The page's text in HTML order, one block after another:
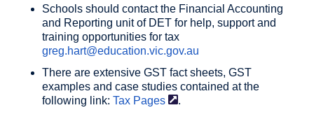
Schools should contact the Financial Accounting
and Reporting unit of DET for help, support and
training opportunities for tax
greg.hart@education.vic.gov.au
There are extensive GST fact sheets, GST
examples and case studies contained at the
following link: Tax Pages .